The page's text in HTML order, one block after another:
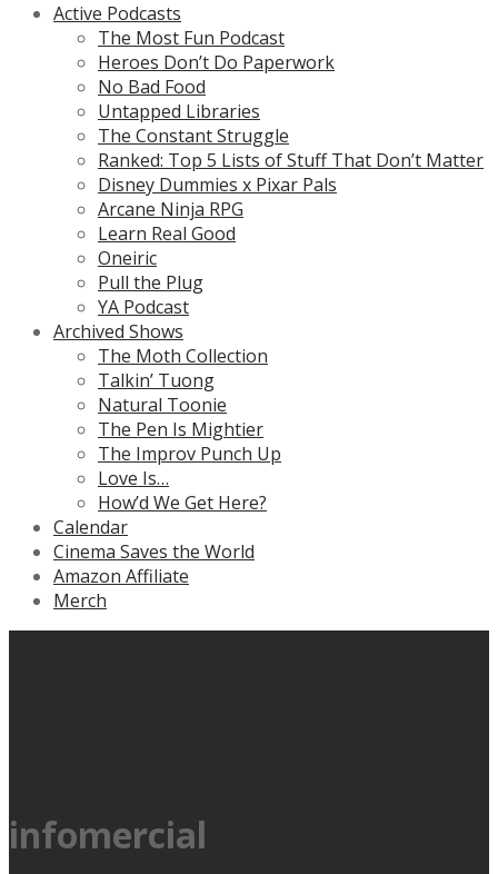
Active Podcasts
The Most Fun Podcast
Heroes Don’t Do Paperwork
No Bad Food
Untapped Libraries
The Constant Struggle
Ranked: Top 5 Lists of Stuff That Don’t Matter
Disney Dummies x Pixar Pals
Arcane Ninja RPG
Learn Real Good
Oneiric
Pull the Plug
YA Podcast
Archived Shows
The Moth Collection
Talkin’ Tuong
Natural Toonie
The Pen Is Mightier
The Improv Punch Up
Love Is…
How’d We Get Here?
Calendar
Cinema Saves the World
Amazon Affiliate
Merch
infomercial